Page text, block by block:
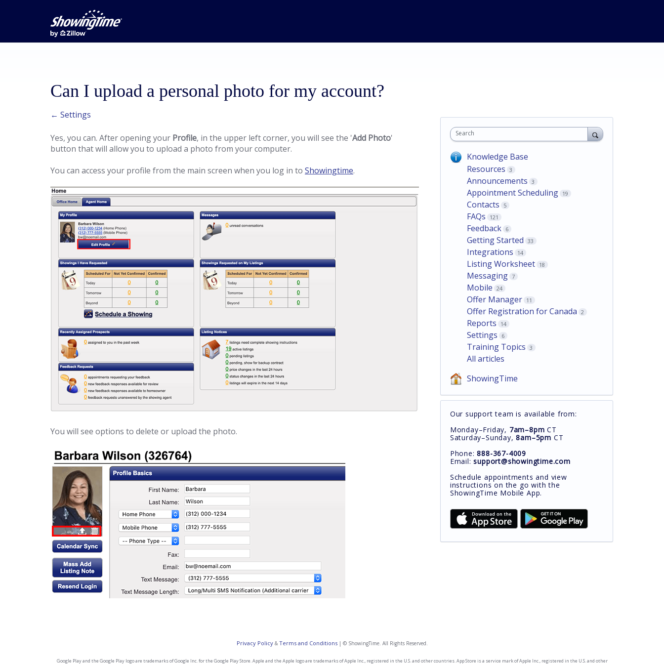
Can I upload a personal photo for my account?
← Settings
Yes, you can. After opening your Profile, in the upper left corner, you will see the 'Add Photo'
button that will allow you to upload a photo from your computer.
You can access your profile from the main screen when you log in to Showingtime.
You will see options to delete or upload the photo.
Search
Knowledge Base
Resources
3
Announcements 3
Appointment Scheduling 19
Contacts 5
FAQs 121
Feedback 6
Getting Started 33
Integrations 14
Listing Worksheet 18
Messaging 7
Mobile 24
Offer Manager 11
Offer Registration for Canada 2
Reports 14
Settings 6
Training Topics 3
All articles
ShowingTime
Our support team is available from:
Monday–Friday, 7am–8pm CT
Saturday–Sunday,8am–5pm CT
Phone:888-367-4009
Email:support@showingtime.com
Schedule appointments and view
instructions on the go with the
ShowingTime Mobile App.
Privacy Policy& Terms and Conditions| © ShowingTime. All Rights Reserved.
Google Play and the Google Play logo are trademarks of Google Inc. for the Google Play Store. Apple and the Apple logo are trademarks of Apple Inc., registered in the U.S. and other countries. App Store is a service mark of Apple Inc., registered in the U.S. and other